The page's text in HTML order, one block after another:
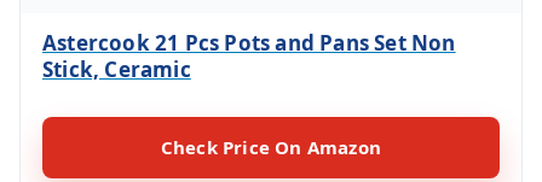
Astercook 21 Pcs Pots and Pans Set Non
Stick, Ceramic
Check Price On Amazon